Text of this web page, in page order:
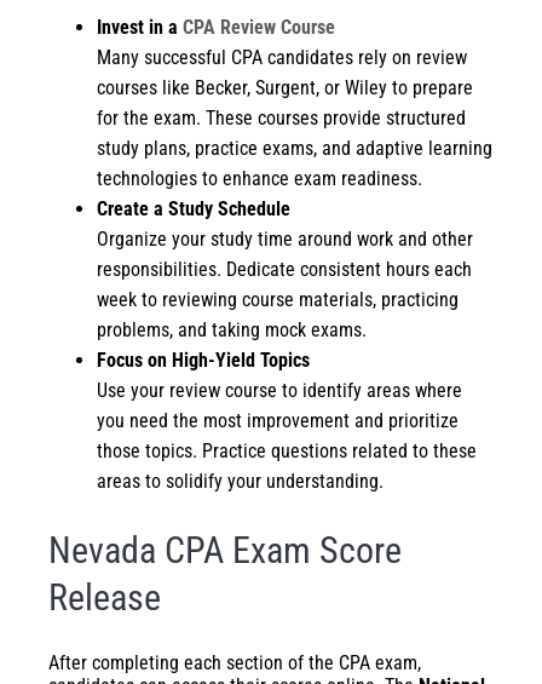
Invest in a CPA Review Course
Many successful CPA candidates rely on review
courses like Becker, Surgent, or Wiley to prepare
for the exam. These courses provide structured
study plans, practice exams, and adaptive learning
technologies to enhance exam readiness.
Create a Study Schedule
Organize your study time around work and other
responsibilities. Dedicate consistent hours each
week to reviewing course materials, practicing
problems, and taking mock exams.
Focus on High-Yield Topics
Use your review course to identify areas where
you need the most improvement and prioritize
those topics. Practice questions related to these
areas to solidify your understanding.
Nevada CPA Exam Score
Release
After completing each section of the CPA exam,